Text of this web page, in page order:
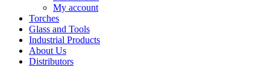
My account
Torches
Glass and Tools
Industrial Products
About Us
Distributors